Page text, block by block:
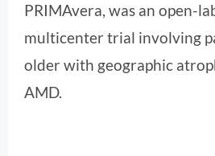
PRIMAvera, was an open-
multicenter trial involving
older with geographic
AMD.